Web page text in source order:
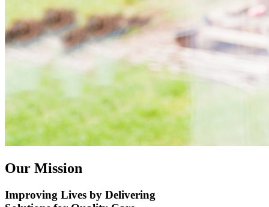
​Our Mission​
Improving Lives by Delivering